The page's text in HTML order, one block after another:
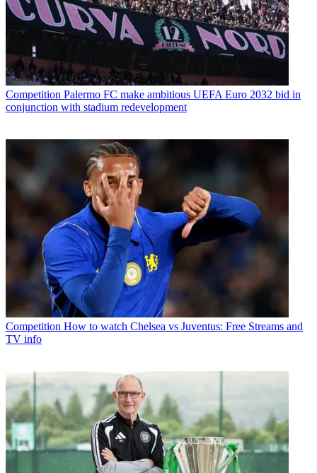
Competition Palermo FC make ambitious UEFA Euro 2032 bid in
conjunction with stadium redevelopment
Competition How to watch Chelsea vs Juventus: Free Streams and
TV info